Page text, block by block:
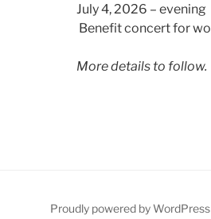
July 4, 2026 – evening
Benefit concert for
More details to follow.
Proudly powered by WordPress